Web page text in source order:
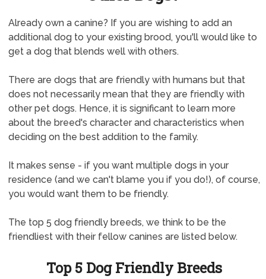
Already own a canine? If you are wishing to add an
additional dog to your existing brood, you'll would like to
get a dog that blends well with others.
There are dogs that are friendly with humans but that
does not necessarily mean that they are friendly with
other pet dogs. Hence, it is significant to learn more
about the breed's character and characteristics when
deciding on the best addition to the family.
It makes sense - if you want multiple dogs in your
residence (and we can't blame you if you do!), of course,
you would want them to be friendly.
The top 5 dog friendly breeds, we think to be the
friendliest with their fellow canines are listed below.
Top 5 Dog Friendly Breeds